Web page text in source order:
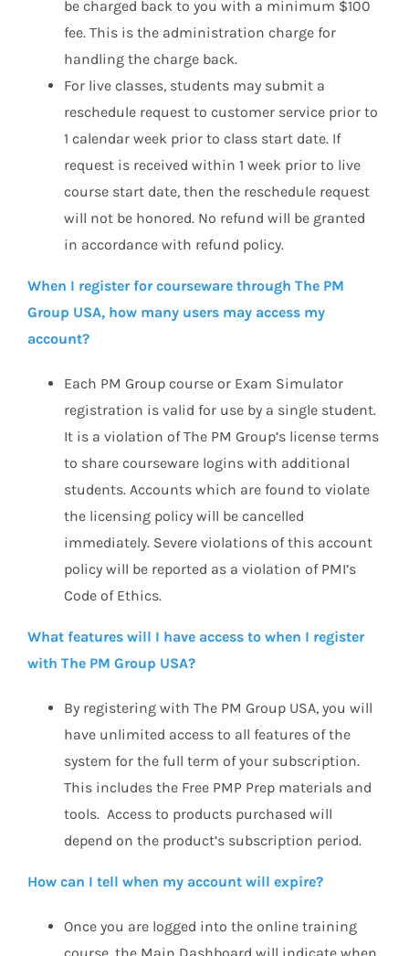
be charged back to you with a minimum $100
fee. This is the administration charge for
handling the charge back.
For live classes, students may submit a
reschedule request to customer service prior to
1 calendar week prior to class start date. If
request is received within 1 week prior to live
course start date, then the reschedule request
will not be honored. No refund will be granted
in accordance with refund policy.
When I register for courseware through The PM
Group USA, how many users may access my
account?
Each PM Group course or Exam Simulator
registration is valid for use by a single student.
It is a violation of The PM Group’s license terms
to share courseware logins with additional
students. Accounts which are found to violate
the licensing policy will be cancelled
immediately. Severe violations of this account
policy will be reported as a violation of PMI’s
Code of Ethics.
What features will I have access to when I register
with The PM Group USA?
By registering with The PM Group USA, you will
have unlimited access to all features of the
system for the full term of your subscription.
This includes the Free PMP Prep materials and
tools. Access to products purchased will
depend on the product’s subscription period.
How can I tell when my account will expire?
Once you are logged into the online training